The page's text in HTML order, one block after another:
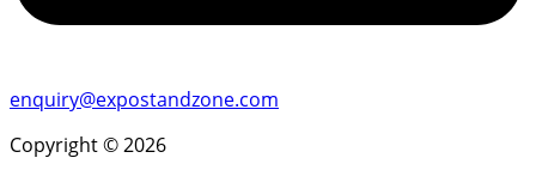
enquiry@expostandzone.com
Copyright © 2026